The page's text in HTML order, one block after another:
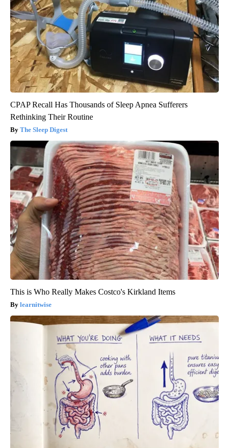
CPAP Recall Has Thousands of Sleep Apnea Sufferers
Rethinking Their Routine
The Sleep Digest
This is Who Really Makes Costco's Kirkland Items
learnitwise